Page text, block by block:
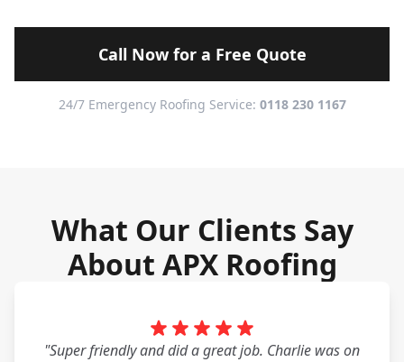
Call Now for a Free Quote
24/7 Emergency Roofing Service: 0118 230 1167
What Our Clients Say
About APX Roofing
"Super friendly and did a great job. Charlie was on